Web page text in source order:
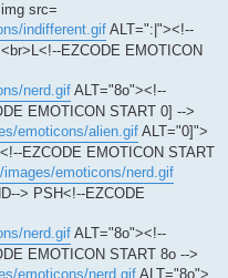
src=
indifferent.gif ALT=":|"><!--
EZCODE EMOTICON
nerd.gif ALT="8o"><!--
EMOTICON START 0] -->
emoticons/alien.gif ALT="0]">
EZCODE EMOTICON START
images/emoticons/nerd.gif
> PSH<!--EZCODE
nerd.gif ALT="8o"><!--
EMOTICON START 8o -->
emoticons/nerd.gif ALT="8o">